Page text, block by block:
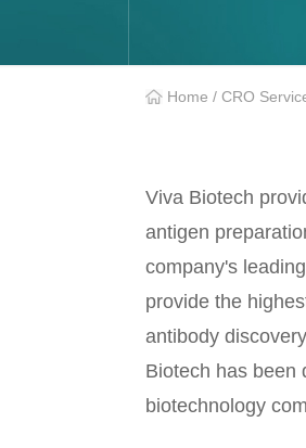
Home /CRO
Viva Biotech
antigen
company's
provide the
antibody
Biotech has been
biotechnology